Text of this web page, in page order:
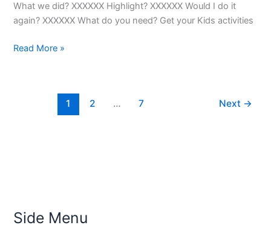
What we did? XXXXXX Highlight? XXXXXX Would I do it
again? XXXXXX What do you need? Get your Kids activities
Read More »
1 2 … 7 Next →
Side Menu